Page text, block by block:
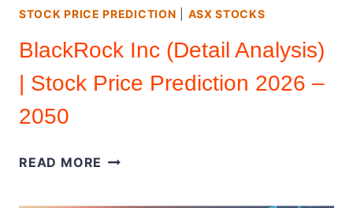
STOCK PRICE PREDICTION ASX STOCKS
BlackRock Inc (Detail Analysis)
| Stock Price Prediction 2026 –
2050
READ MORE BLACKROCK